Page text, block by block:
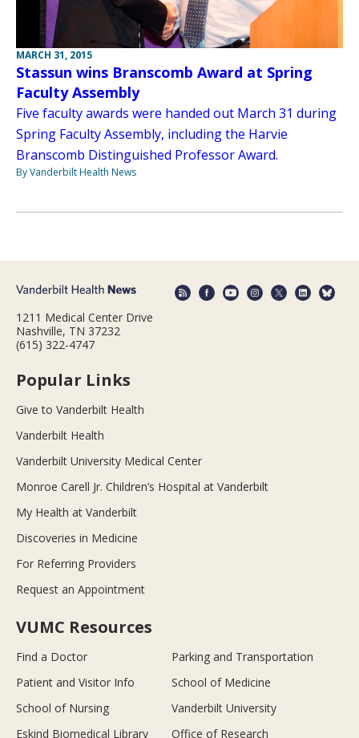
MARCH 31, 2015
Stassun wins Branscomb Award at Spring
Faculty Assembly
Five faculty awards were handed out March 31 during
Spring Faculty Assembly, including the Harvie
Branscomb Distinguished Professor Award.
By Vanderbilt Health News
1211 Medical Center Drive
Nashville, TN 37232
(615) 322-4747
Popular Links
Give to Vanderbilt Health
Vanderbilt Health
Vanderbilt University Medical Center
Monroe Carell Jr. Children’s Hospital at Vanderbilt
My Health at Vanderbilt
Discoveries in Medicine
For Referring Providers
Request an Appointment
VUMC Resources
Find a Doctor
Parking and Transportation
Patient and Visitor Info
School of Medicine
School of Nursing
Vanderbilt University
Eskind Biomedical Library
Office of Research